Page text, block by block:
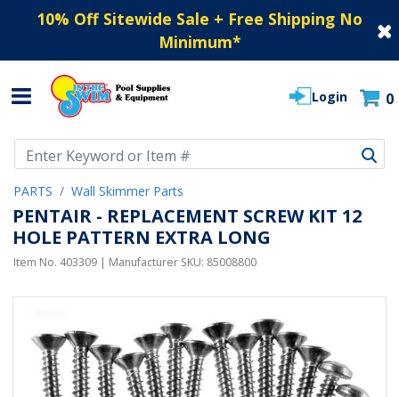
10% Off Sitewide Sale + Free Shipping No
Minimum*
Login 0
PARTS Wall Skimmer Parts
PENTAIR - REPLACEMENT SCREW KIT 12
HOLE PATTERN EXTRA LONG
Item No. 403309 | Manufacturer SKU: 85008800